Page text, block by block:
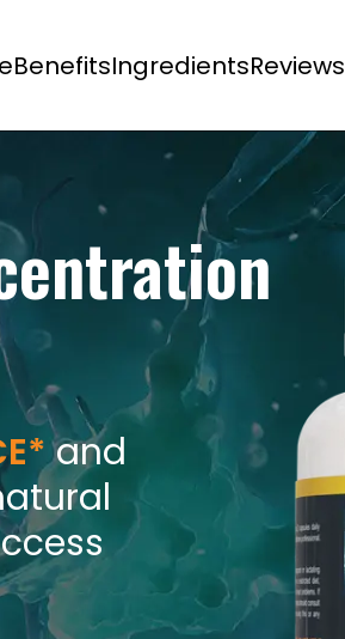
BenefitsIngredientsReviews
and